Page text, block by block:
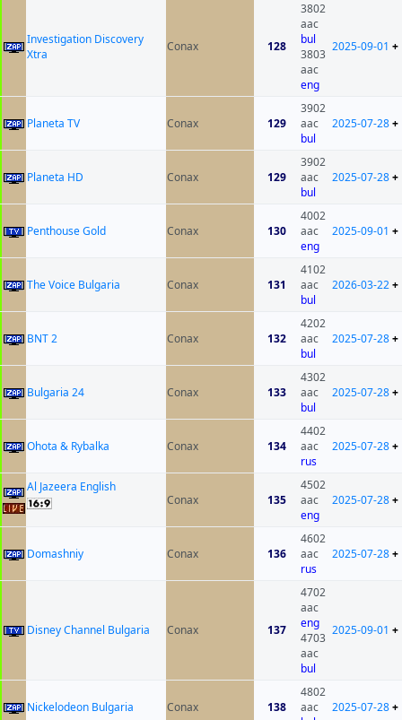
Investigation Discovery
Xtra
Conax 128
3802
aac
bul
3803
aac
eng
2025-09-01 +
Planeta TV Conax 129
3902
aac
bul
2025-07-28+
Planeta HD Conax 129
3902
aac
bul
2025-07-28+
Penthouse Gold Conax 130
4002
aac
eng
2025-09-01 +
The Voice Bulgaria Conax 131
4102
aac
bul
2026-03-22+
BNT 2 Conax 132
4202
aac
bul
2025-07-28+
Bulgaria 24 Conax 133
4302
aac
bul
2025-07-28+
Ohota & Rybalka Conax 134
4402
aac
rus
2025-07-28+
Al Jazeera English
Conax
135
4502
aac
eng
2025-07-28+
Domashniy Conax 136
4602
aac
rus
2025-07-28+
Disney Channel Bulgaria Conax 137
4702
aac
eng
4703
aac
bul
2025-09-01 +
Nickelodeon Bulgaria Conax 138
4802
aac
2025-07-28+